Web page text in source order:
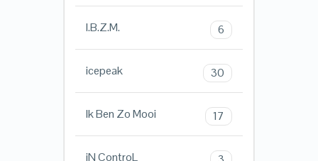
I.B.Z.M. 6
icepeak 30
Ik Ben Zo Mooi 17
iN ControL